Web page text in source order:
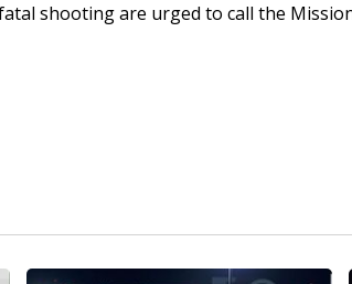
shooting are urged to call the